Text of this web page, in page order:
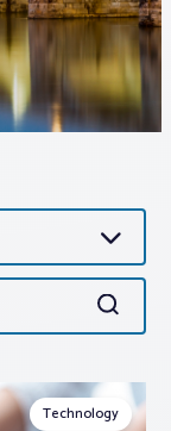
Search
Technology